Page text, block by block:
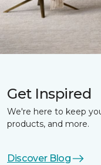
Get Inspired
We're here to keep
products, and more.
Discover Blog